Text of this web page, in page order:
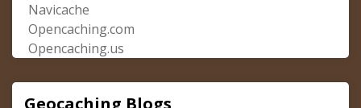
Navicache
Opencaching.com
Opencaching.us
Geocaching Blogs